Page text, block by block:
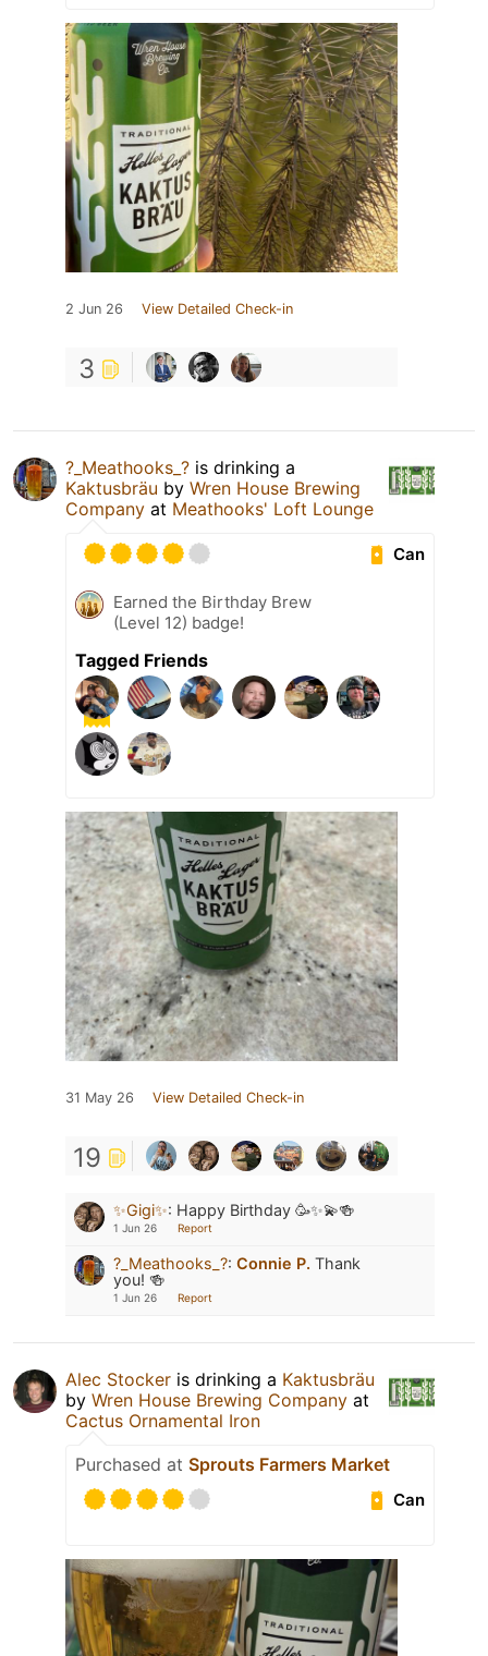
2 Jun 26 View Detailed Check-in
3
?_Meathooks_? is drinking a
Kaktusbräu by Wren House Brewing
Company at Meathooks' Loft Lounge
Can
Earned the Birthday Brew
(Level 12) badge!
Tagged Friends
31 May 26 View Detailed Check-in
19
✨Gigi✨: Happy Birthday 🥳✨💫🍻
1 Jun 26 Report
?_Meathooks_?: Connie P. Thank
you! 🍻
1 Jun 26 Report
Alec Stocker is drinking a Kaktusbräu
by Wren House Brewing Company at
Cactus Ornamental Iron
Purchased at Sprouts Farmers Market
Can